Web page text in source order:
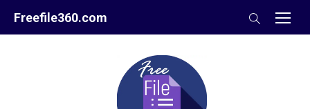
Freefile360.com